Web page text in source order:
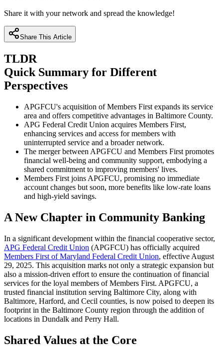
Share it with your network and spread the knowledge!
Share This Article
TLDR
Quick Summary for Different
Perspectives
APGFCU's acquisition of Members First expands its service
area and offers competitive advantages in Baltimore County.
APG Federal Credit Union acquires Members First,
enhancing services and access for members with
uninterrupted service and a broader network.
The merger between APGFCU and Members First promotes
financial well-being and community support, embodying a
shared commitment to improving members' lives.
Members First joins APGFCU, promising no immediate
account changes but soon, more benefits like low-rate loans
and high-yield savings.
A New Chapter in Community Banking
In a significant development within the financial cooperative sector,
APG Federal Credit Union (APGFCU) has officially acquired
Members First of Maryland Federal Credit Union, effective August
29, 2025. This acquisition marks not only a strategic expansion but
also a mission-driven effort to ensure the continuation of financial
services for the loyal members of Members First. APGFCU, a
trusted financial institution serving Baltimore City, along with
Baltimore, Harford, and Cecil counties, is now poised to deepen its
footprint in the Baltimore County region through the addition of
locations in Dundalk and Perry Hall.
Shared Values at the Core